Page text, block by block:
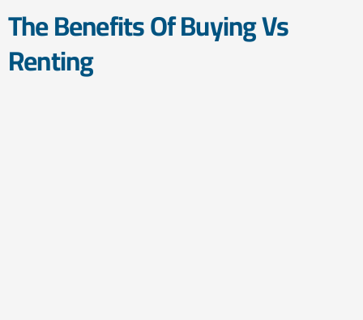
The Benefits Of Buying Vs
Renting